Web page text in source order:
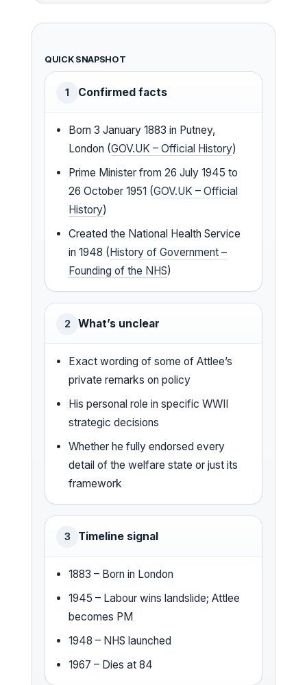
QUICK SNAPSHOT
1 Confirmed facts
Born 3 January 1883 in Putney,
London (GOV.UK – Official History)
Prime Minister from 26 July 1945 to
26 October 1951 (GOV.UK – Official
History)
Created the National Health Service
in 1948 (History of Government –
Founding of the NHS)
2 What’s unclear
Exact wording of some of Attlee’s
private remarks on policy
His personal role in specific WWII
strategic decisions
Whether he fully endorsed every
detail of the welfare state or just its
framework
3 Timeline signal
1883 – Born in London
1945 – Labour wins landslide; Attlee
becomes PM
1948 – NHS launched
1967 – Dies at 84